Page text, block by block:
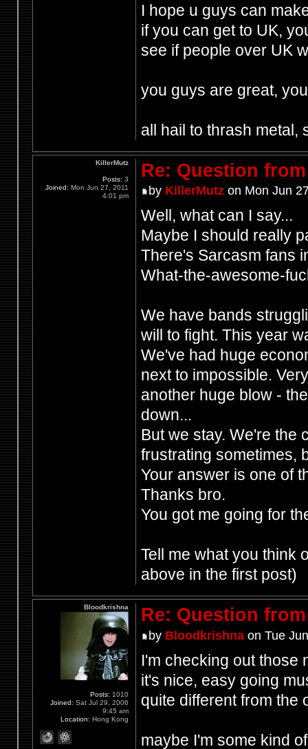
I hope u guys can
if you can get to UK,
see if people over UK
you guys are great,
all hail to thrash metal,
Re: Question
by KillerMutzon Mon Jun
Well, what can I say...
Maybe I should really
There's Sarcasm fans
What-the-awesome-
We have bands
will to fight. This year
We've had huge
next to impossible.
another huge blow -
down...
But we stay. We're the
frustrating sometimes,
Your answer is one of
Thanks bro.
You got me going for
Tell me what you think
above in the first post)
KillerMutz
Posts: 3
Joined: Mon Jun 27, 2011
4:01 pm
Re: Question
by Bloodkrishnaon Tue
I'm checking out those
it's nice, easy going
quite different from the
maybe I'm some kind
Bloodkrishna
Posts: 1010
Joined: Sat Jul 29, 2006
9:45 am
Location: Hong Kong